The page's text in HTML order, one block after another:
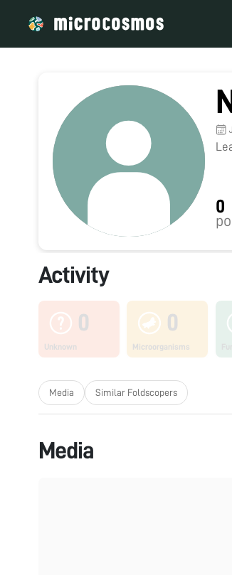
0
Activity
0
Unknown
0
Microorganisms
Media Similar Foldscopers
Media